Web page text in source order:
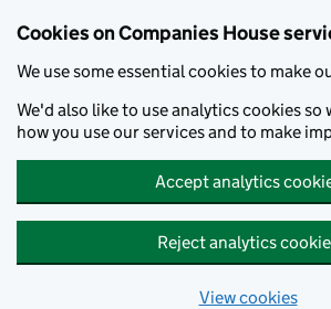
Cookies on Companies House
We use some essential cookies to make
We'd also like to use analytics cookies so
how you use our services and to make
Accept analytics
Reject analytics
View cookies